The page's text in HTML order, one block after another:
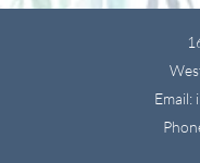
Email: